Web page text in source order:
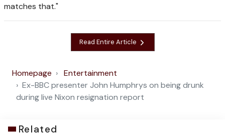
matches that."
Read Entire Article
Homepage
Entertainment
Ex-BBC presenter John Humphrys on being drunk
during live Nixon resignation report
Related